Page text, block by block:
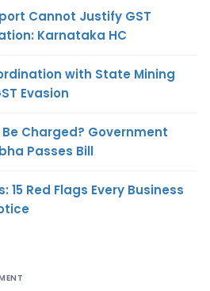
Cannot Justify GST
Karnataka HC
with State Mining
Evasion
Charged? Government
Passes Bill
15 Red Flags Every Business